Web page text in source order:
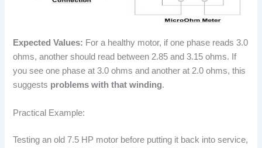
Expected Values: For a healthy motor, if one phase reads 3.0
ohms, another should read between 2.85 and 3.15 ohms. If
you see one phase at 3.0 ohms and another at 2.0 ohms, this
suggests problems with that winding.
Practical Example:
Testing an old 7.5 HP motor before putting it back into service,